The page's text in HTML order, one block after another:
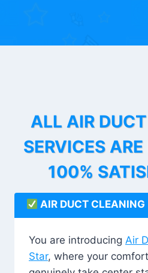
ALL AIR
SERVICES
100%
AIR DUCT CLEANING
You are introducing Air
Star, where your